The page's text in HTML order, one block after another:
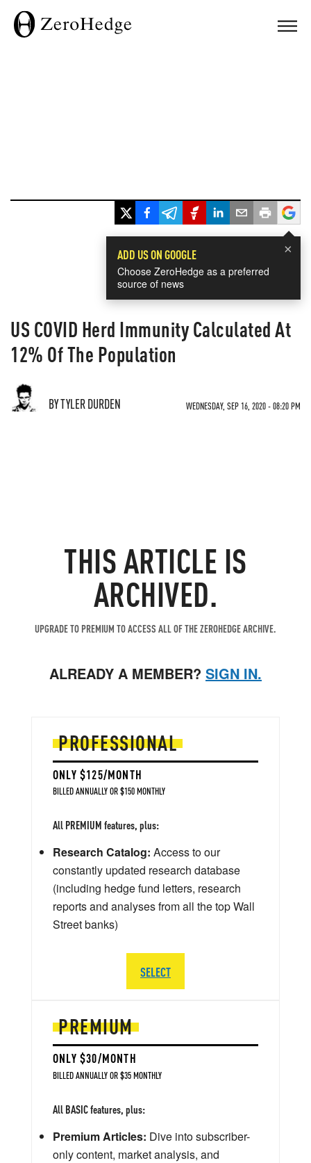
×
ADD US ON GOOGLE
Choose ZeroHedge as a preferred
source of news
US COVID Herd Immunity Calculated At
12% Of The Population
BY TYLER DURDEN WEDNESDAY, SEP 16, 2020 - 08:20 PM
THIS ARTICLE IS
ARCHIVED.
UPGRADE TO PREMIUM TO ACCESS ALL OF THE ZEROHEDGE ARCHIVE.
ALREADY A MEMBER? SIGN IN.
PREMIUM
ONLY $30/MONTH
BILLED ANNUALLY OR $35 MONTHLY
All BASIC features, plus:
Premium Articles: Dive into subscriber-
only content, market analysis, and
PROFESSIONAL
ONLY $125/MONTH
BILLED ANNUALLY OR $150 MONTHLY
All PREMIUM features, plus:
Research Catalog: Access to our
constantly updated research database
(including hedge fund letters, research
reports and analyses from all the top Wall
Street banks)
SELECT